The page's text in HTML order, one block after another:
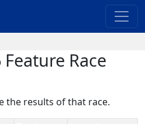
Feature Race
the results of that race.